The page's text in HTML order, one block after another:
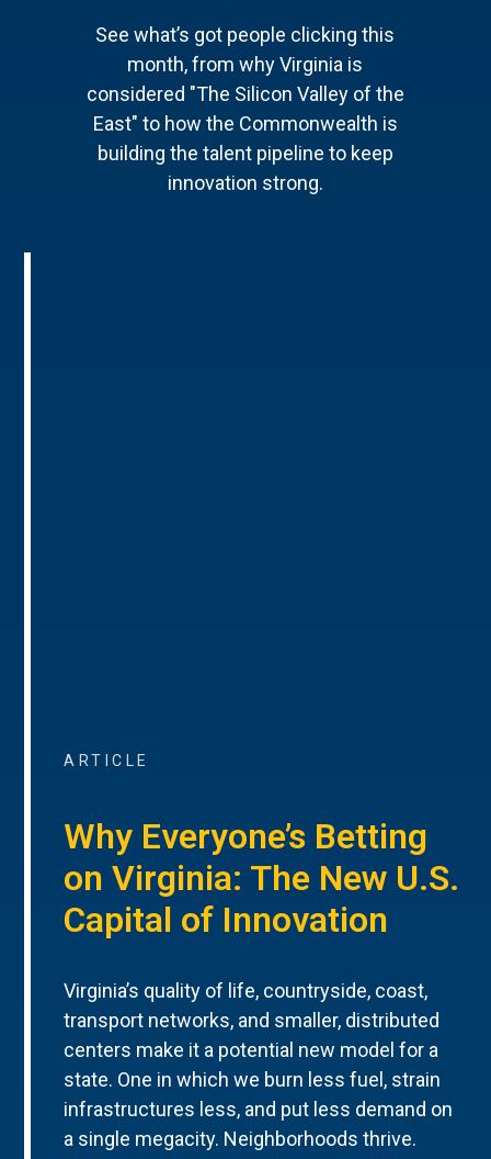
See what’s got people clicking this
month, from why Virginia is
considered "The Silicon Valley of the
East" to how the Commonwealth is
building the talent pipeline to keep
innovation strong.
ARTICLE
Why Everyone’s Betting
on Virginia: The New U.S.
Capital of Innovation
Virginia’s quality of life, countryside, coast,
transport networks, and smaller, distributed
centers make it a potential new model for a
state. One in which we burn less fuel, strain
infrastructures less, and put less demand on
a single megacity. Neighborhoods thrive.